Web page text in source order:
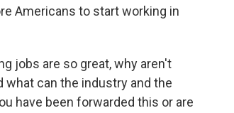
Americans to start working in
jobs are so great, why aren't
what can the industry and the
have been forwarded this or are